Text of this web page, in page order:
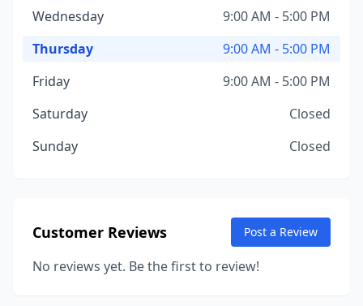
Wednesday
9:00 AM - 5:00 PM
Thursday
9:00 AM - 5:00 PM
Friday
9:00 AM - 5:00 PM
Saturday
Closed
Sunday
Closed
Customer Reviews Post a Review
No reviews yet. Be the first to review!